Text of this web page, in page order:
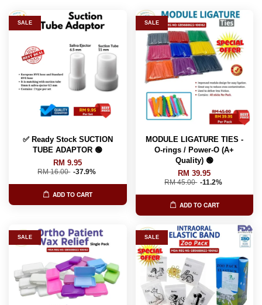
SALE
✅ Ready Stock SUCTION
TUBE ADAPTOR 🟢
RM 9.95
RM 16.00 -37.9%
ADD TO CART
SALE
MODULE LIGATURE TIES -
O-rings / Power-O (A+
Quality) 🟢
RM 39.95
RM 45.00 -11.2%
ADD TO CART
SALE SALE